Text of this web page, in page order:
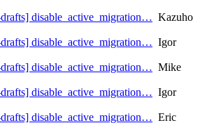
disable_active_migration… Kazuho
disable_active_migration… Igor
disable_active_migration… Mike
disable_active_migration… Igor
disable_active_migration… Eric